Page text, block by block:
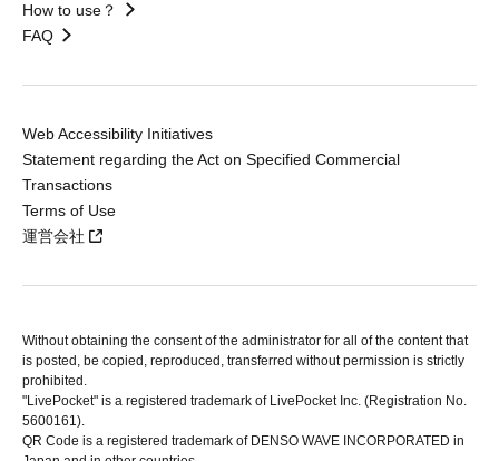
How to use？
FAQ
Web Accessibility Initiatives
Statement regarding the Act on Specified Commercial
Transactions
Terms of Use
運営会社
Without obtaining the consent of the administrator for all of the content that
is posted, be copied, reproduced, transferred without permission is strictly
prohibited.
"LivePocket" is a registered trademark of LivePocket Inc. (Registration No.
5600161).
QR Code is a registered trademark of DENSO WAVE INCORPORATED in